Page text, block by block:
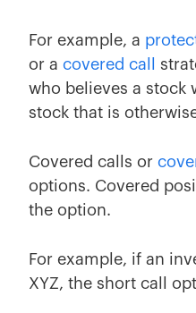
For example, a
or a covered call
who believes a stock
stock that is
Covered calls or
options. Covered
the option.
For example, if an
XYZ, the short call